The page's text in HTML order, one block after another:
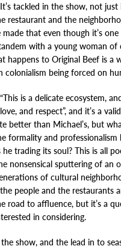
It’s tackled in the show, not just
restaurant and the
that even though it’s
with a young woman of
happens to Original Beef is a
colonialism being forced on
is a delicate ecosystem,
and respect”, and it’s a
better than Michael’s, but
formality and professionalism
he trading its soul? This is all
nonsensical sputtering of an
of cultural
people and the restaurants
road to affluence, but it’s a
in considering.
show, and the lead in to